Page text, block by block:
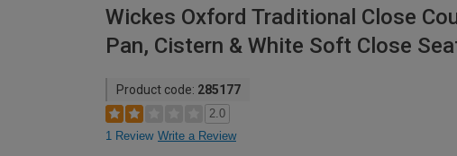
Wickes Oxford Traditional Close
Pan, Cistern & White Soft Close
Product code: 285177
2.0
1 Review Write a Review